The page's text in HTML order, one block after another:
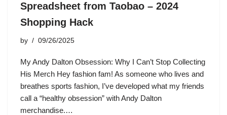
Spreadsheet from Taobao – 2024
Shopping Hack
by 09/26/2025
My Andy Dalton Obsession: Why I Can’t Stop Collecting
His Merch Hey fashion fam! As someone who lives and
breathes sports fashion, I’ve developed what my friends
call a “healthy obsession” with Andy Dalton
merchandise.…